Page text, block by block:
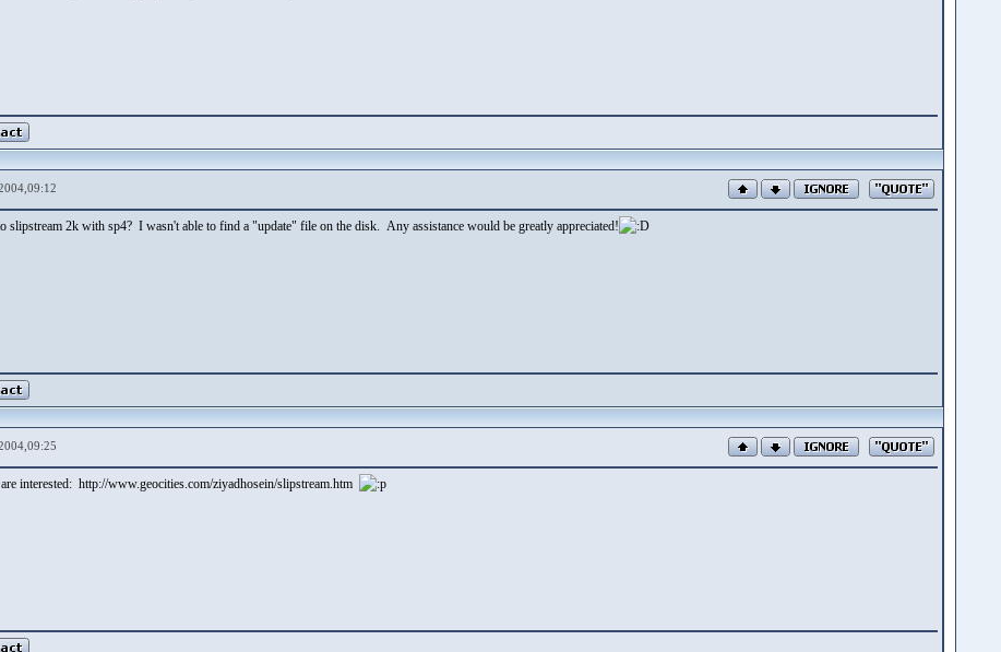
slipstream 2k with sp4? I wasn't able to find a "update" file on the disk. Any assistance would be greatly appreciated!
interested: http://www.geocities.com/ziyadhosein/slipstream.htm